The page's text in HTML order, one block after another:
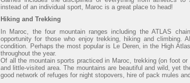
instead of an individual sport, Maroc is a great place to head!
Hiking and Trekking
In Maroc, the four mountain ranges including the ATLAS
opportunity for those who enjoy trekking, hiking and climbing.
condition. Perhaps the most popular is Le Deren, in the High
throughout the year.
Of all the mountain sports practiced in Maroc, trekking (on foot
and little-visited area. The mountains are beautiful and wild, yet
good network of refuges for night stopovers, hire of pack mules